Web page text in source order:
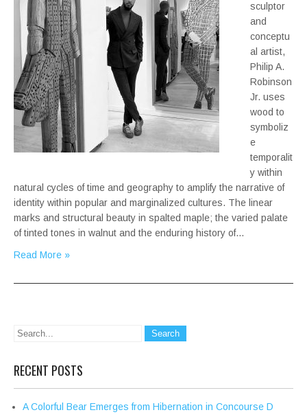
sculptor
and
conceptu
al artist,
Philip A.
Robinson
Jr. uses
wood to
symboliz
e
temporalit
y within
natural cycles of time and geography to amplify the narrative of
identity within popular and marginalized cultures. The linear
marks and structural beauty in spalted maple; the varied palate
of tinted tones in walnut and the enduring history of…
Read More »
RECENT POSTS
A Colorful Bear Emerges from Hibernation in Concourse D